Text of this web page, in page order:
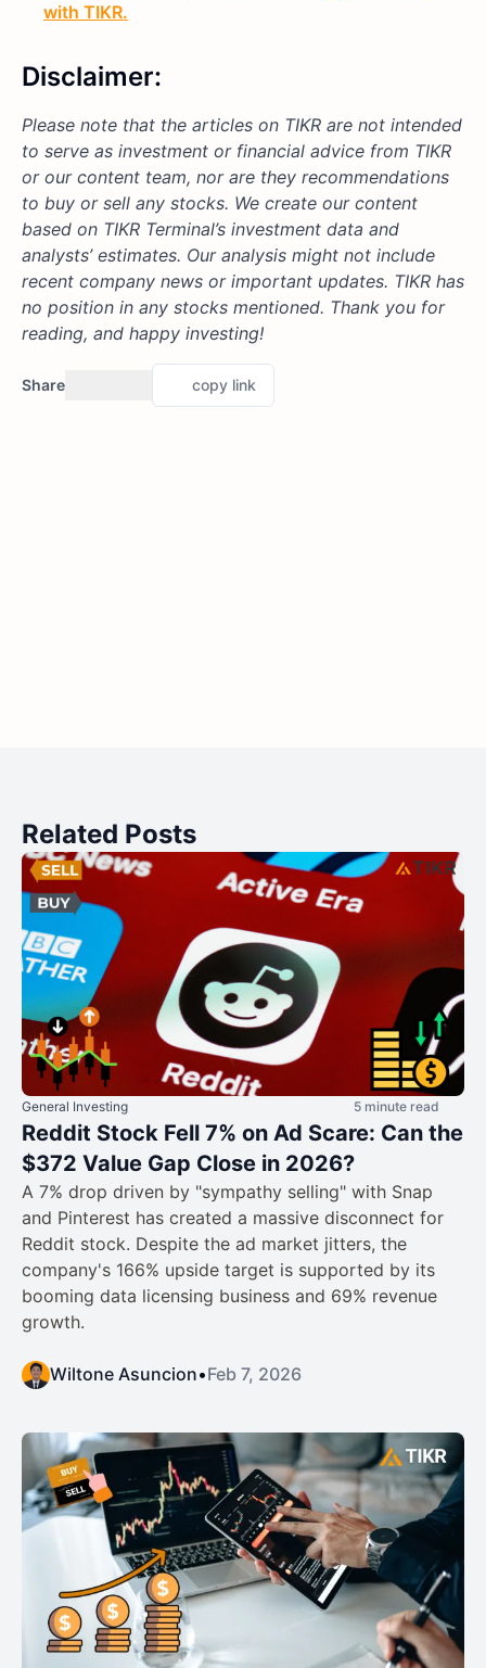
with TIKR.
Disclaimer:
Please note that the articles on TIKR are not intended
to serve as investment or financial advice from TIKR
or our content team, nor are they recommendations
to buy or sell any stocks. We create our content
based on TIKR Terminal’s investment data and
analysts’ estimates. Our analysis might not include
recent company news or important updates. TIKR has
no position in any stocks mentioned. Thank you for
reading, and happy investing!
Share copy link
Related Posts
General Investing 5 minute read
Reddit Stock Fell 7% on Ad Scare: Can the
$372 Value Gap Close in 2026?
A 7% drop driven by "sympathy selling" with Snap
and Pinterest has created a massive disconnect for
Reddit stock. Despite the ad market jitters, the
company's 166% upside target is supported by its
booming data licensing business and 69% revenue
growth.
Wiltone Asuncion•Feb 7, 2026